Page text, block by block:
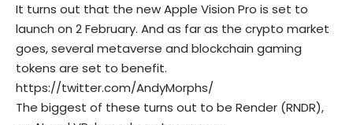
It turns out that the new Apple Vision Pro is set to
launch on 2 February. And as far as the crypto market
goes, several metaverse and blockchain gaming
tokens are set to benefit.
https://twitter.com/AndyMorphs/
The biggest of these turns out to be Render (RNDR),